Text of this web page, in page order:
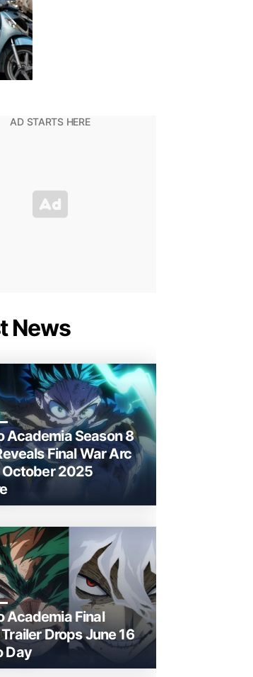
News
Academia Season 8
Final War Arc
October 2025
Academia Final
Drops June 16
Day